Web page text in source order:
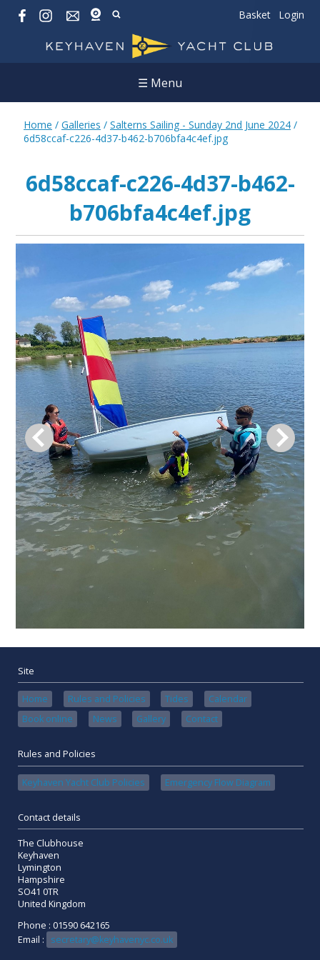
Basket Login
☰ Menu
Home / Galleries / Salterns Sailing - Sunday 2nd June 2024 /
6d58ccaf-c226-4d37-b462-b706bfa4c4ef.jpg
6d58ccaf-c226-4d37-b462-
b706bfa4c4ef.jpg
Site
Home Rules and Policies Tides
Calendar
Book online
News Gallery Contact
Rules and Policies
Keyhaven Yacht Club Policies Emergency Flow Diagram
Contact details
The Clubhouse
Keyhaven
Lymington
Hampshire
SO41 0TR
United Kingdom
Phone : 01590 642165
Email :
secretary@keyhavenyc.co.uk